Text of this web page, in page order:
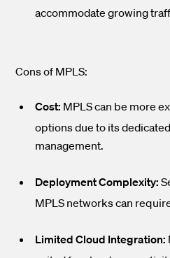
accommodate growing
Cons of MPLS:
Cost: MPLS can be more
options due to its
management.
Deployment Complexity:
MPLS networks can
Limited Cloud Integration: